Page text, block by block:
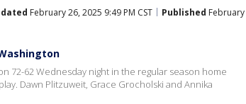
February 26, 2025 9:49 PM CST Published February
72-62 Wednesday night in the regular season home
Dawn Plitzuweit, Grace Grocholski and Annika